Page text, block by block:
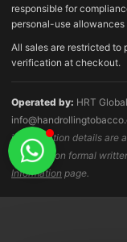
responsible for
personal-use allowances
All sales are restricted to
verification at checkout.
Operated by: HRT
identification details are
bodies upon formal
Information page.